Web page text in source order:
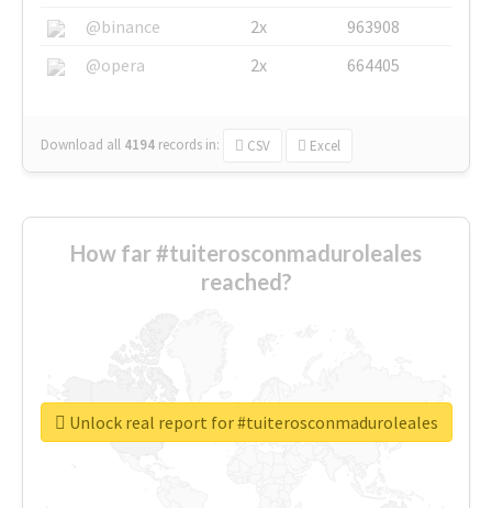
@binance
2x
963908
@opera
2x 664405
Download all 4194 records in: CSV Excel
How far #tuiterosconmaduroleales
reached?
Unlock real report for #tuiterosconmaduroleales